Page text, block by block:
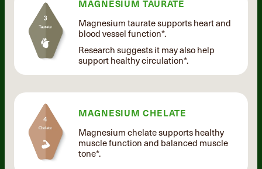
MAGNESIUM TAURATE
Magnesium taurate supports heart and
blood vessel function*.
Research suggests it may also help
support healthy circulation*.
MAGNESIUM CHELATE
Magnesium chelate supports healthy
muscle function and balanced muscle
tone*.